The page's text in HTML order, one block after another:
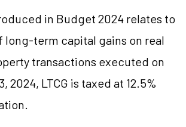
in Budget 2024 relates to
long-term capital gains on real
transactions executed on
2024, LTCG is taxed at 12.5%